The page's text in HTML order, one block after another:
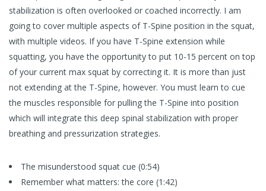
stabilization is often overlooked or coached incorrectly. I am
going to cover multiple aspects of T-Spine position in the squat,
with multiple videos. If you have T-Spine extension while
squatting, you have the opportunity to put 10-15 percent on top
of your current max squat by correcting it. It is more than just
not extending at the T-Spine, however. You must learn to cue
the muscles responsible for pulling the T-Spine into position
which will integrate this deep spinal stabilization with proper
breathing and pressurization strategies.
The misunderstood squat cue (0:54)
Remember what matters: the core (1:42)